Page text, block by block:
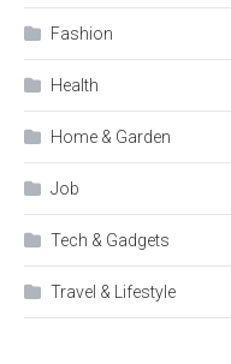
Fashion
Health
Home & Garden
Job
Tech & Gadgets
Travel & Lifestyle